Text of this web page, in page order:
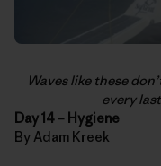
Waves like these
every
Day 14 – Hygiene
By Adam Kreek